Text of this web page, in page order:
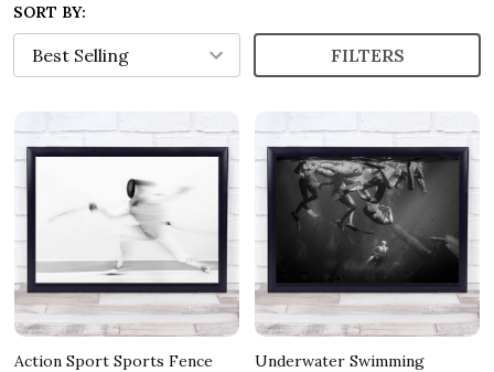
SORT BY:
FILTERS
Action Sport Sports Fence
Underwater Swimming